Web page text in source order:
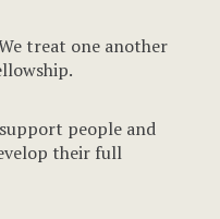
treat one another
people and
their full